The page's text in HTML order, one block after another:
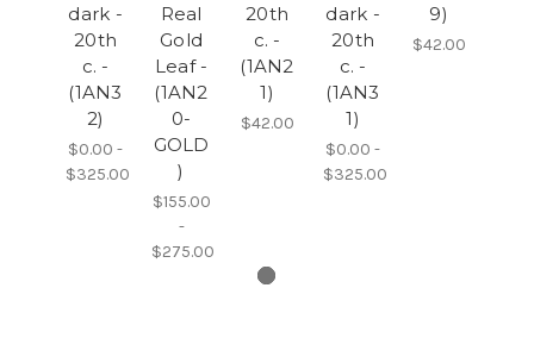
dark -
20th
c. -
(1AN3
2)
$0.00 -
$325.00
Real
Gold
Leaf -
(1AN2
0-
GOLD
)
$155.00
-
$275.00
20th
c. -
(1AN2
1)
$42.00
dark -
20th
c. -
(1AN3
1)
$0.00 -
$325.00
9)
$42.00